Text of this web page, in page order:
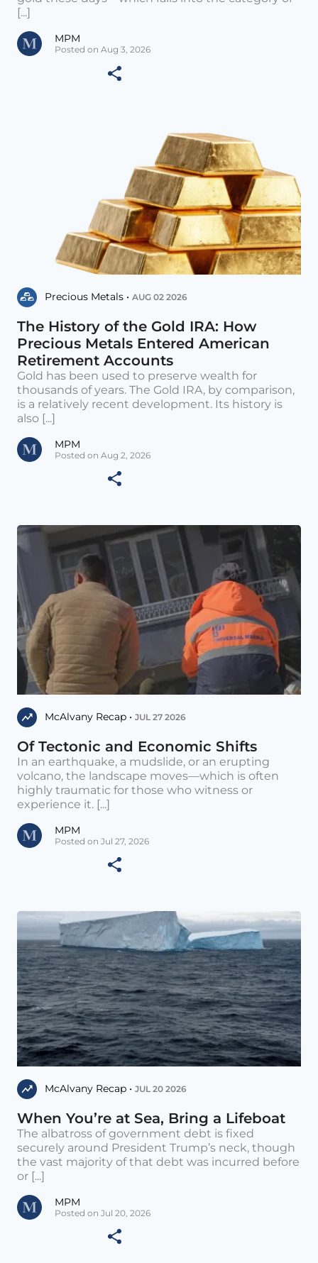
[...]
MPM
Posted on Aug 3, 2026
Precious Metals • AUG 02 2026
The History of the Gold IRA: How
Precious Metals Entered American
Retirement Accounts
Gold has been used to preserve wealth for
thousands of years. The Gold IRA, by comparison,
is a relatively recent development. Its history is
also [...]
MPM
Posted on Aug 2, 2026
McAlvany Recap • JUL 27 2026
Of Tectonic and Economic Shifts
In an earthquake, a mudslide, or an erupting
volcano, the landscape moves—which is often
highly traumatic for those who witness or
experience it. [...]
MPM
Posted on Jul 27, 2026
McAlvany Recap • JUL 20 2026
When You’re at Sea, Bring a Lifeboat
The albatross of government debt is fixed
securely around President Trump’s neck, though
the vast majority of that debt was incurred before
or [...]
MPM
Posted on Jul 20, 2026